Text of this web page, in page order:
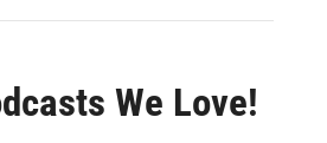
We Love!